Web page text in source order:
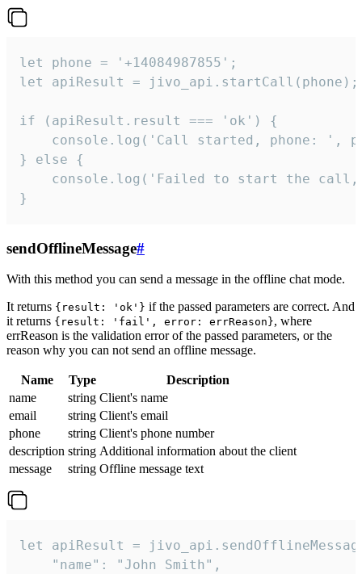
let phone = '+14084987855';
let apiResult = jivo_api.startCall(phone);
if (apiResult.result === 'ok') {
console.log('Call started, phone: ',
} else {
console.log('Failed to start the
}
sendOfflineMessage#
With this method you can send a message in the offline chat mode.
It returns {result: 'ok'} if the passed parameters are correct. And
it returns {result: 'fail', error: errReason}, where
errReason is the validation error of the passed parameters, or the
reason why you can not send an offline message.
Name Type
Description
name
string Client's name
email
string Client's email
phone
string Client's phone number
description string Additional information about the client
message
string Offline message text
let apiResult =
    "name": "John Smith",